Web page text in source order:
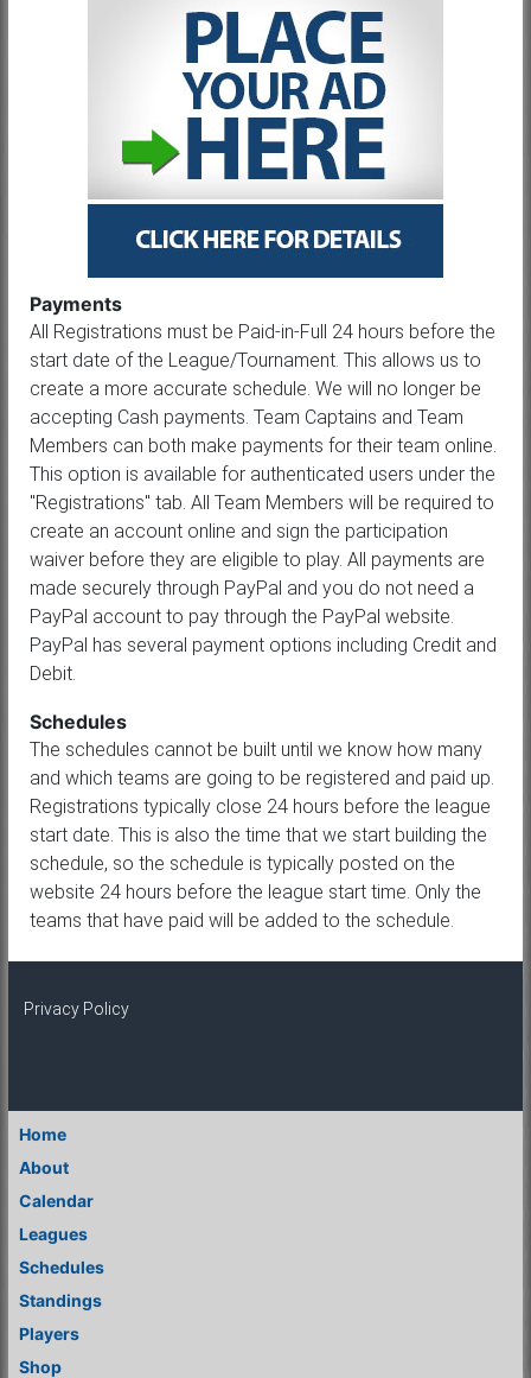
Payments
All Registrations must be Paid-in-Full 24 hours before the
start date of the League/Tournament. This allows us to
create a more accurate schedule. We will no longer be
accepting Cash payments. Team Captains and Team
Members can both make payments for their team online.
This option is available for authenticated users under the
"Registrations" tab. All Team Members will be required to
create an account online and sign the participation
waiver before they are eligible to play. All payments are
made securely through PayPal and you do not need a
PayPal account to pay through the PayPal website.
PayPal has several payment options including Credit and
Debit.
Schedules
The schedules cannot be built until we know how many
and which teams are going to be registered and paid up.
Registrations typically close 24 hours before the league
start date. This is also the time that we start building the
schedule, so the schedule is typically posted on the
website 24 hours before the league start time. Only the
teams that have paid will be added to the schedule.
Privacy Policy
Home
About
Calendar
Leagues
Schedules
Standings
Players
Shop